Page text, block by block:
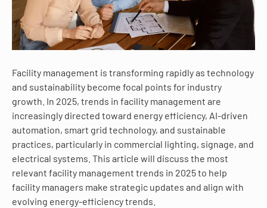
Facility management is transforming rapidly as technology
and sustainability become focal points for industry
growth. In 2025, trends in facility management are
increasingly directed toward energy efficiency, AI-driven
automation, smart grid technology, and sustainable
practices, particularly in commercial lighting, signage, and
electrical systems. This article will discuss the most
relevant facility management trends in 2025 to help
facility managers make strategic updates and align with
evolving energy-efficiency trends.